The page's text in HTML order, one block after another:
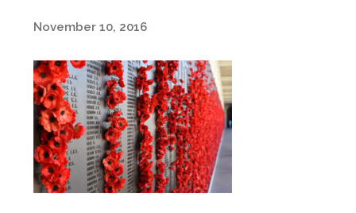
November 10, 2016